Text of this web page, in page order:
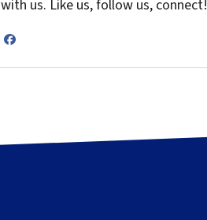
with us. Like us, follow us, connect!
Facebook